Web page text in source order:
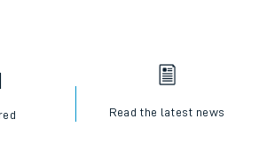
Read the latest news